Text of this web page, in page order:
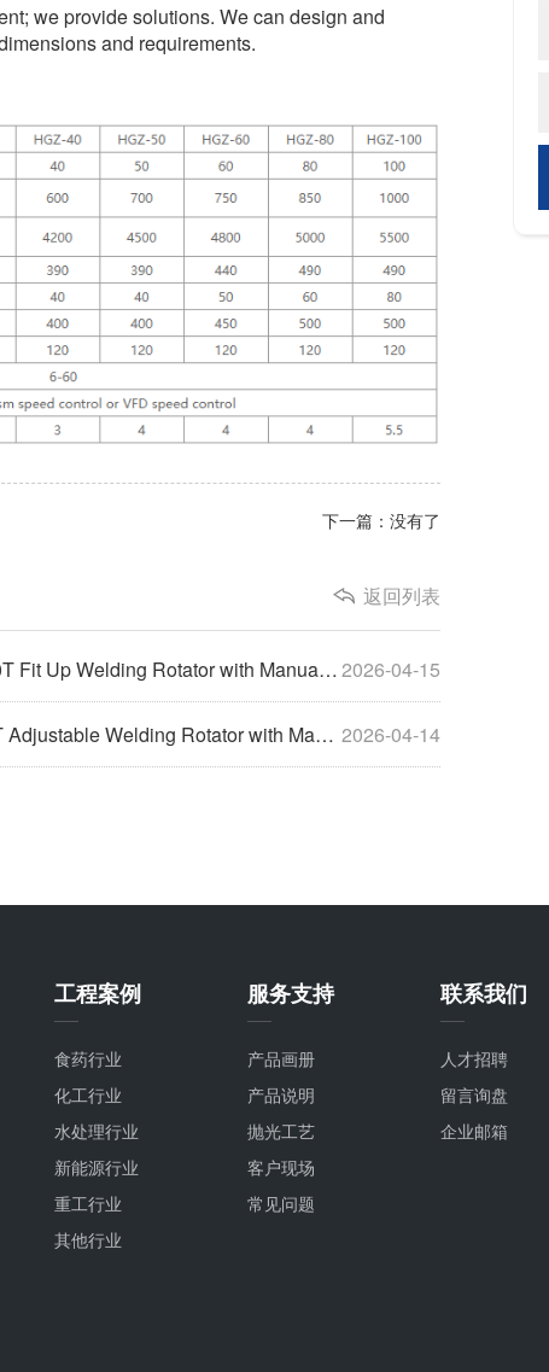
we provide solutions. We can design and
and requirements.
下一篇：没有了
返回列表
2026-04-15
Up Welding Rotator with Manual Orbital Movement
2026-04-14
Welding Rotator with Manual Orbital Movement&Additional Groove Rollers
工程案例
食药行业
化工行业
水处理行业
新能源行业
重工行业
其他行业
服务支持
产品画册
产品说明
抛光工艺
客户现场
常见问题
联系我们
人才招聘
留言询盘
企业邮箱